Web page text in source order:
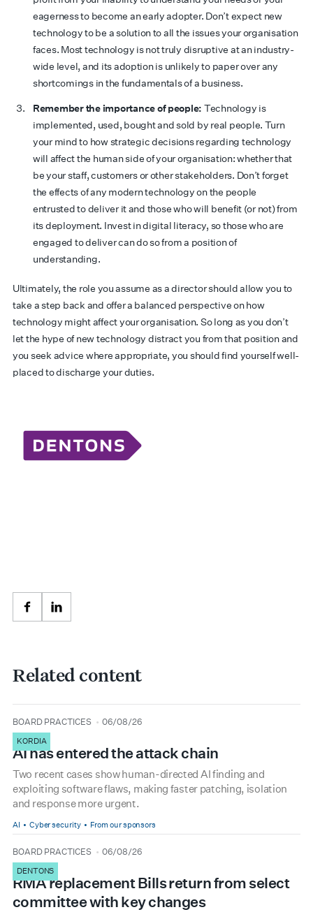
eagerness to become an early adopter. Don’t expect new
technology to be a solution to all the issues your organisation
faces. Most technology is not truly disruptive at an industry-
wide level, and its adoption is unlikely to paper over any
shortcomings in the fundamentals of a business.
Remember the importance of people: Technology is
implemented, used, bought and sold by real people. Turn
your mind to how strategic decisions regarding technology
will affect the human side of your organisation: whether that
be your staff, customers or other stakeholders. Don’t forget
the effects of any modern technology on the people
entrusted to deliver it and those who will benefit (or not) from
its deployment. Invest in digital literacy, so those who are
engaged to deliver can do so from a position of
understanding.
Ultimately, the role you assume as a director should allow you to
take a step back and offer a balanced perspective on how
technology might affect your organisation. So long as you don’t
let the hype of new technology distract you from that position and
you seek advice where appropriate, you should find yourself well-
placed to discharge your duties.
FacebookLinkedIn
Related content
type
BOARD PRACTICES
date 06/08/26
KORDIA
AI has entered the attack chain
Two recent cases show human-directed AI finding and
exploiting software flaws, making faster patching, isolation
and response more urgent.
AI Cyber security From our sponsors
type
BOARD PRACTICES
date 06/08/26
DENTONS
RMA replacement Bills return from select
committee with key changes